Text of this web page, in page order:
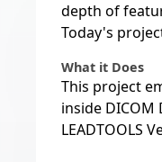
depth of
Today's
What it Does
This project
inside DICOM
LEADTOOLS